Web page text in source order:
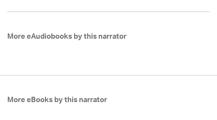
More eAudiobooks by this narrator
More eBooks by this narrator